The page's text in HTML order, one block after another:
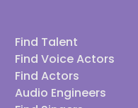
Find Talent
Find Voice Actors
Find Actors
Audio Engineers